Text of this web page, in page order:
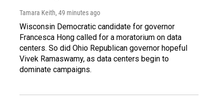
Tamara Keith, 49 minutes ago
Wisconsin Democratic candidate for governor
Francesca Hong called for a moratorium on data
centers. So did Ohio Republican governor hopeful
Vivek Ramaswamy, as data centers begin to
dominate campaigns.